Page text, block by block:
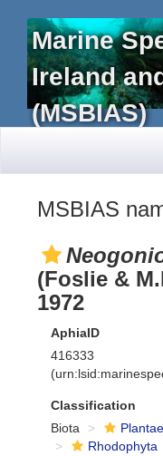
Marine
Ireland
(MSBIAS)
MSBIAS
(Foslie &
1972
AphiaID
416333
Classification
Biota
Plantae
Rhodophyta